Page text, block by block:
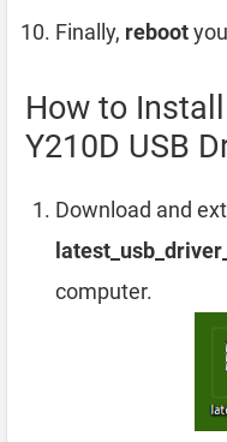
Finally, reboot
How to
Y210D USB
Download and
computer.